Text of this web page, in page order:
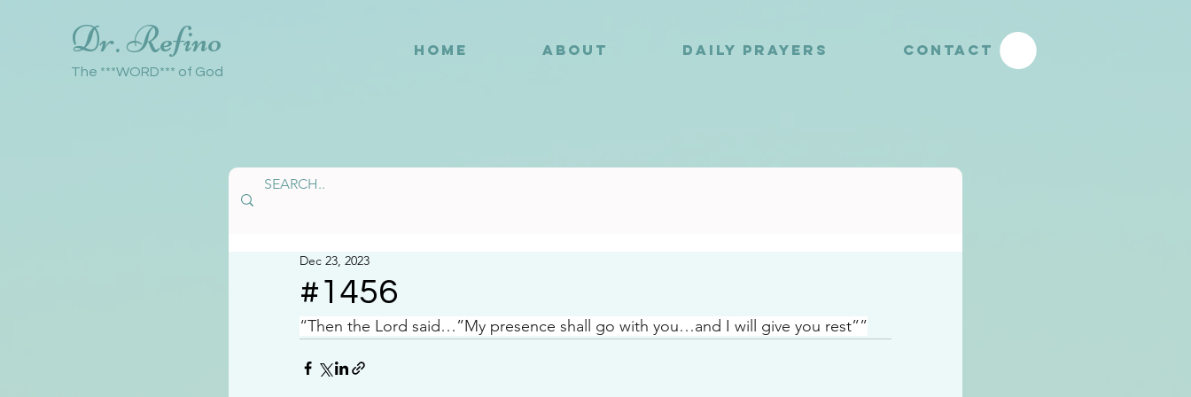
Dr. Refino
The ***WORD*** of God
HOME ABOUT DAILY PRAYERS CONTACT
#1456
Dec 23, 2023
“Then the Lord said…”My presence shall go with you…and I will give you rest””